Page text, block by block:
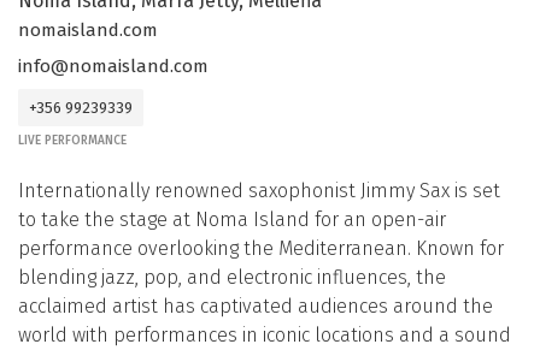
nomaisland.com
info@nomaisland.com
+356 99239339
LIVE PERFORMANCE
Internationally renowned saxophonist Jimmy Sax is set
to take the stage at Noma Island for an open-air
performance overlooking the Mediterranean. Known for
blending jazz, pop, and electronic influences, the
acclaimed artist has captivated audiences around the
world with performances in iconic locations and a sound